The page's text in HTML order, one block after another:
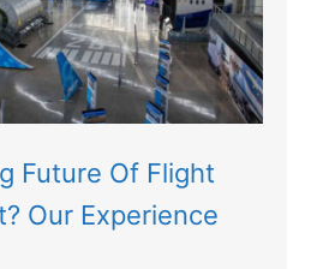
Future Of Flight
Our Experience